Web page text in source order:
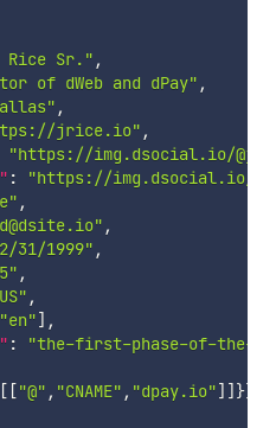
Rice Sr." ,
of dWeb and dPay" ,
,
jrice.io" ,
"https://img.dsocial.io/
:
"https://img.dsocial.io/
,
,
31/1999" ,
,
,
"en"] ,
:
"the-first-phase-of-the-
[ ["@" , "CNAME" , "dpay.io"] ] }}